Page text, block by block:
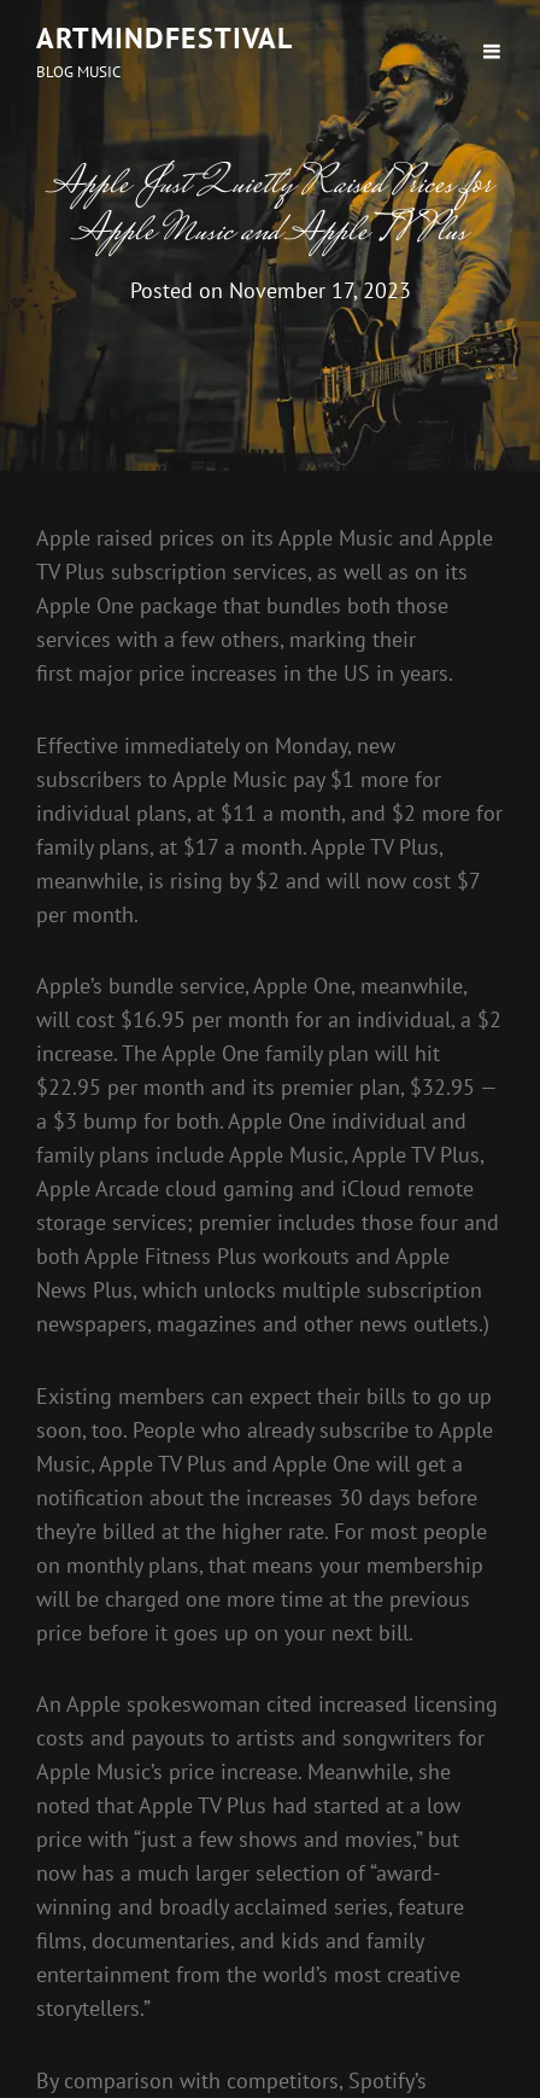
ARTMINDFESTIVAL
BLOG MUSIC
Apple Just Quietly Raised Prices for
Apple Music and Apple TV Plus
Posted on November 17, 2023
Apple raised prices on its Apple Music and Apple
TV Plus subscription services, as well as on its
Apple One package that bundles both those
services with a few others, marking their
first major price increases in the US in years.
Effective immediately on Monday, new
subscribers to Apple Music pay $1 more for
individual plans, at $11 a month, and $2 more for
family plans, at $17 a month.Apple TV Plus,
meanwhile, is rising by $2 and will now cost $7
per month.
Apple’s bundle service,Apple One, meanwhile,
will cost $16.95 per month for an individual, a $2
increase. The Apple One family plan will hit
$22.95 per month and its premier plan, $32.95 —
a $3 bump for both. Apple One individual and
family plans include Apple Music, Apple TV Plus,
Apple Arcade cloud gaming and iCloud remote
storage services; premier includes those four and
both Apple Fitness Plus workouts and Apple
News Plus, which unlocks multiple subscription
newspapers, magazines and other news outlets.)
Existing members can expect their bills to go up
soon, too. People who already subscribe to Apple
Music, Apple TV Plus and Apple One will get a
notification about the increases 30 days before
they’re billed at the higher rate. For most people
on monthly plans, that means your membership
will be charged one more time at the previous
price before it goes up on your next bill.
An Apple spokeswoman cited increased licensing
costs and payouts to artists and songwriters for
Apple Music’s price increase. Meanwhile, she
noted that Apple TV Plus had started at a low
price with “just a few shows and movies,” but
now has a much larger selection of “award-
winning and broadly acclaimed series, feature
films, documentaries, and kids and family
entertainment from the world’s most creative
storytellers.”
By comparison with competitors, Spotify’s